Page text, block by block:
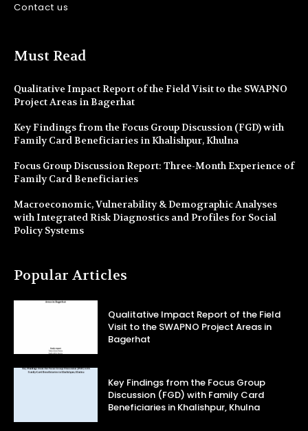
Contact us
Must Read
Qualitative Impact Report of the Field Visit to the SWAPNO
Project Areas in Bagerhat
Key Findings from the Focus Group Discussion (FGD) with
Family Card Beneficiaries in Khalishpur, Khulna
Focus Group Discussion Report: Three-Month Experience of
Family Card Beneficiaries
Macroeconomic, Vulnerability & Demographic Analyses
with Integrated Risk Diagnostics and Profiles for Social
Policy Systems
Popular Articles
Qualitative Impact Report of the Field
Visit to the SWAPNO Project Areas in
Bagerhat
Key Findings from the Focus Group
Discussion (FGD) with Family Card
Beneficiaries in Khalishpur, Khulna